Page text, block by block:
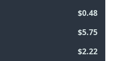
$0.48
$5.75
$2.22